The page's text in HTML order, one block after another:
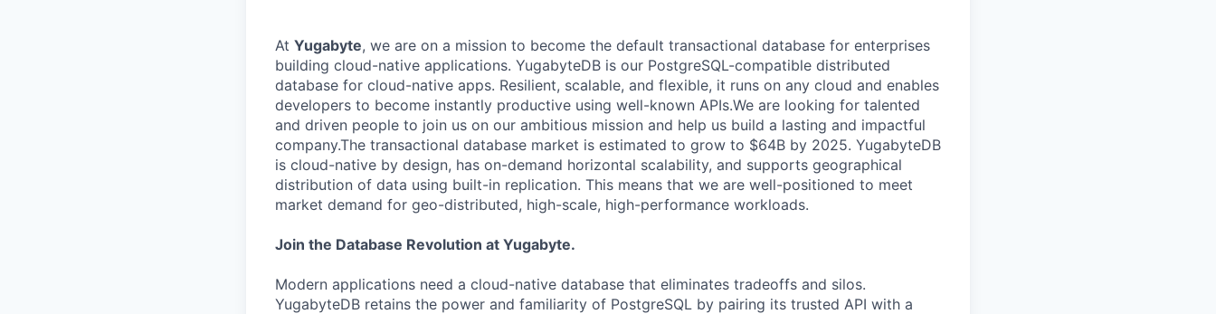
At Yugabyte, we are on a mission to become the default transactional database for enterprises
building cloud-native applications. YugabyteDB is our PostgreSQL-compatible distributed
database for cloud-native apps. Resilient, scalable, and flexible, it runs on any cloud and enables
developers to become instantly productive using well-known APIs.We are looking for talented
and driven people to join us on our ambitious mission and help us build a lasting and impactful
company.The transactional database market is estimated to grow to $64B by 2025. YugabyteDB
is cloud-native by design, has on-demand horizontal scalability, and supports geographical
distribution of data using built-in replication. This means that we are well-positioned to meet
market demand for geo-distributed, high-scale, high-performance workloads.
Join the Database Revolution at Yugabyte.
Modern applications need a cloud-native database that eliminates tradeoffs and silos.
YugabyteDB retains the power and familiarity of PostgreSQL by pairing its trusted API with a